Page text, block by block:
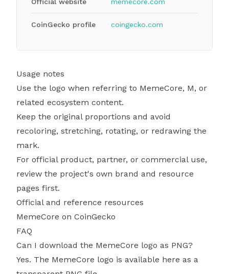
CoinGecko profile coingecko.com
Usage notes
Use the logo when referring to MemeCore, M, or
related ecosystem content.
Keep the original proportions and avoid
recoloring, stretching, rotating, or redrawing the
mark.
For official product, partner, or commercial use,
review the project's own brand and resource
pages first.
Official and reference resources
MemeCore on CoinGecko
FAQ
Can I download the MemeCore logo as PNG?
Yes. The MemeCore logo is available here as a